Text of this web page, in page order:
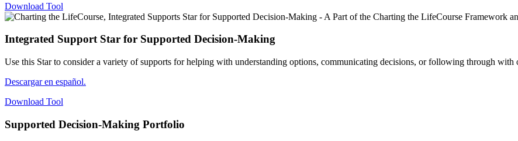
Download Tool
Integrated Support Star for Supported Decision-Making
Use this Star to consider a variety of supports for helping with understanding options, communicating decisions, or following through with
Descargar en español.
Download Tool
Supported Decision-Making Portfolio